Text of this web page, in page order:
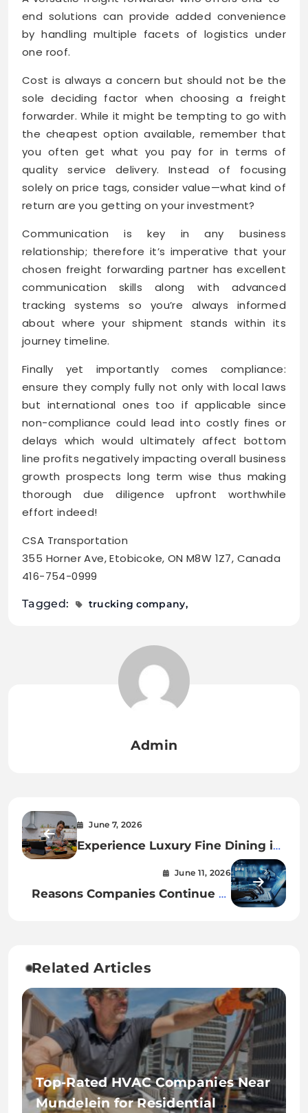
end solutions can provide added convenience
by handling multiple facets of logistics under
one roof.
Cost is always a concern but should not be the
sole deciding factor when choosing a freight
forwarder. While it might be tempting to go with
the cheapest option available, remember that
you often get what you pay for in terms of
quality service delivery. Instead of focusing
solely on price tags, consider value—what kind of
return are you getting on your investment?
Communication is key in any business
relationship; therefore it’s imperative that your
chosen freight forwarding partner has excellent
communication skills along with advanced
tracking systems so you’re always informed
about where your shipment stands within its
journey timeline.
Finally yet importantly comes compliance:
ensure they comply fully not only with local laws
but international ones too if applicable since
non-compliance could lead into costly fines or
delays which would ultimately affect bottom
line profits negatively impacting overall business
growth prospects long term wise thus making
thorough due diligence upfront worthwhile
effort indeed!
CSA Transportation
355 Horner Ave, Etobicoke, ON M8W 1Z7, Canada
416-754-0999
Tagged: trucking company
Admin
June 7, 2026
Experience Luxury Fine Dining in
Brooklyn NYC with Exceptional
Food and Service
June 11, 2026
Reasons Companies Continue to
Related Articles
Top-Rated HVAC Companies Near
Mundelein for Residential